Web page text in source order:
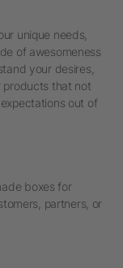
unique needs,
of awesomeness
your desires,
products that not
out of
boxes for
partners, or